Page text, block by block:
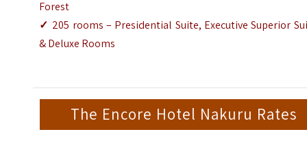
Forest
✓ 205 rooms – Presidential Suite, Executive Superior
& Deluxe Rooms
The Encore Hotel Nakuru Rates